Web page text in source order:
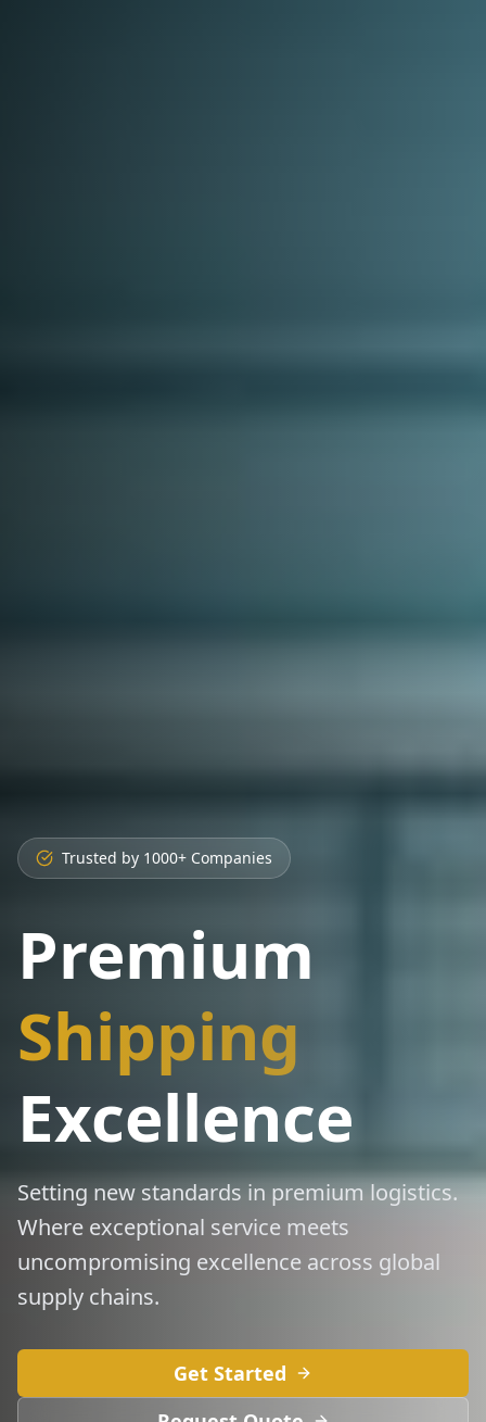
Trusted by 1000+ Companies
Premium
Shipping
Excellence
Setting new standards in premium logistics.
Where exceptional service meets
uncompromising excellence across global
supply chains.
Get Started